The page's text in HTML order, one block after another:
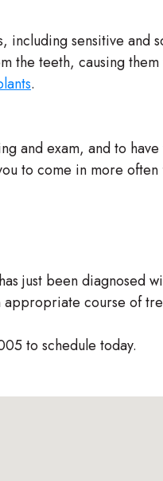
sensitive and
the teeth, causing
.
and exam, and to
to come in more
just been diagnosed
appropriate course of
to schedule today.